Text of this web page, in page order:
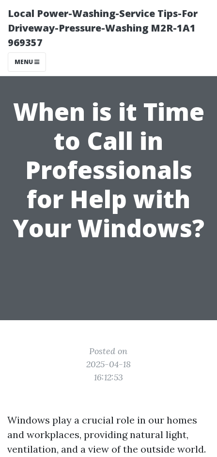
Local Power-Washing-Service Tips-For
Driveway-Pressure-Washing M2R-1A1
969357
MENU
When is it Time
to Call in
Professionals
for Help with
Your Windows?
Posted on
2025-04-18
16:12:53
Windows play a crucial role in our homes
and workplaces, providing natural light,
ventilation, and a view of the outside world.